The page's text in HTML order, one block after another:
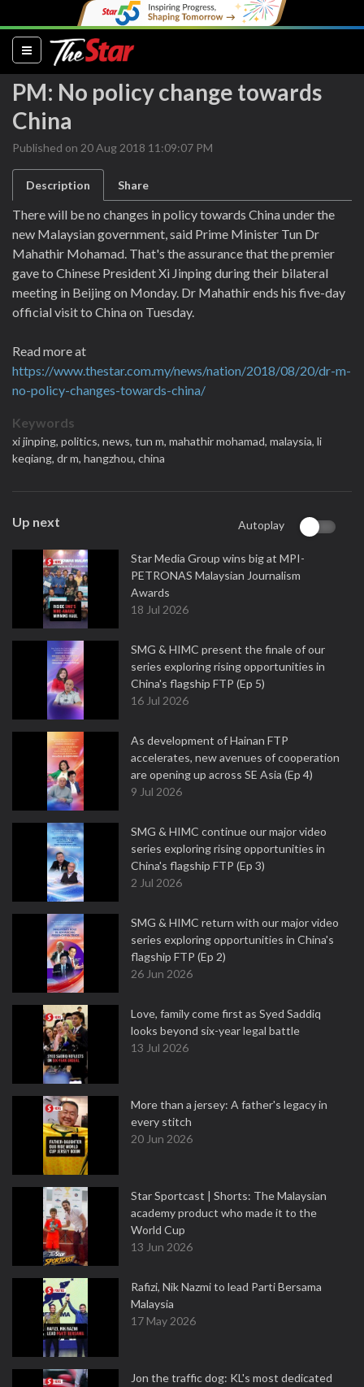
(current)
PM: No policy change towards
China
Published on 20 Aug 2018 11:09:07 PM
Description Share
There will be no changes in policy towards China under the
new Malaysian government, said Prime Minister Tun Dr
Mahathir Mohamad. That's the assurance that the premier
gave to Chinese President Xi Jinping during their bilateral
meeting in Beijing on Monday. Dr Mahathir ends his five-day
official visit to China on Tuesday.
Read more at
https://www.thestar.com.my/news/nation/2018/08/20/dr-m-
no-policy-changes-towards-china/
Keywords
xi jinping, politics, news, tun m, mahathir mohamad, malaysia, li
keqiang, dr m, hangzhou, china
Up next Autoplay
Star Media Group wins big at MPI-
PETRONAS Malaysian Journalism
Awards
18 Jul 2026
SMG & HIMC present the finale of our
series exploring rising opportunities in
China's flagship FTP (Ep 5)
16 Jul 2026
As development of Hainan FTP
accelerates, new avenues of cooperation
are opening up across SE Asia (Ep 4)
9 Jul 2026
SMG & HIMC continue our major video
series exploring rising opportunities in
China's flagship FTP (Ep 3)
2 Jul 2026
SMG & HIMC return with our major video
series exploring opportunities in China's
flagship FTP (Ep 2)
26 Jun 2026
Love, family come first as Syed Saddiq
looks beyond six-year legal battle
13 Jul 2026
More than a jersey: A father's legacy in
every stitch
20 Jun 2026
Star Sportcast | Shorts: The Malaysian
academy product who made it to the
World Cup
13 Jun 2026
Rafizi, Nik Nazmi to lead Parti Bersama
Malaysia
17 May 2026
Jon the traffic dog: KL's most dedicated